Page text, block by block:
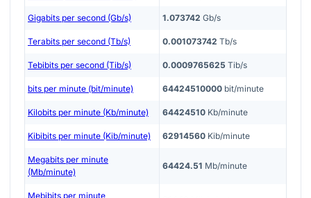
Gigabits per second (Gb/s) 1.073742 Gb/s
Terabits per second (Tb/s) 0.001073742 Tb/s
Tebibits per second (Tib/s) 0.0009765625 Tib/s
bits per minute (bit/minute) 64424510000 bit/minute
Kilobits per minute (Kb/minute) 64424510 Kb/minute
Kibibits per minute (Kib/minute) 62914560 Kib/minute
Megabits per minute
(Mb/minute)
64424.51 Mb/minute
Mebibits per minute